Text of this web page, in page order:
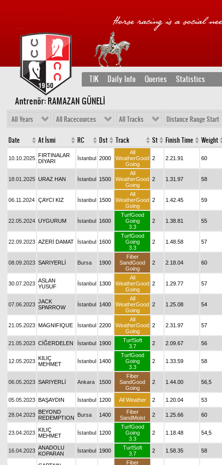
TJK Daily Info Queries Statistics
Antrenör: RAMAZAN GÜNELİ
All Years All Racecources All Tracks Distance Range Start
Date At İsmi RC Dst Track St Finish Time Weight
10.10.2025 FIRTINALAR
DİYARI
İstanbul 2000
All
WeatherGood
Going
2 2.21.91 60
18.01.2025 URAZ HAN İstanbul 1500
All
WeatherGood
Going
2 1.31.97 58
06.11.2024 ÇAYCI KIZ İstanbul 1500
All
WeatherGood
Going
2 1.42.45 59
22.05.2024 UYGURUM İstanbul 1600
TurfGood
Going
3.3
2 1.38.81 55
22.09.2023 AZERİ DAMAT İstanbul 1600
TurfGood
Going
3.3
2 1.48.58 57
08.09.2023 SARIYERLİ Bursa 1900
Fiber
SandGood
Going
2 2.18.04 60
30.07.2023 ASLAN
YUSUF
İstanbul 1300
All
WeatherGood
Going
2 1.29.77 57
07.06.2023 JACK
SPARROW
İstanbul 1400
All
WeatherGood
Going
2 1.25.08 54
21.05.2023 MAGNIFIQUE İstanbul 2200
All
WeatherGood
Going
2 2.31.97 57
21.05.2023 CİĞERDELEN İstanbul 1900
TurfSoft
3.7
2 2.09.67 56
12.05.2023 KILIÇ
MEHMET
İstanbul 1400
TurfGood
Going
3.3
2 1.33.59 58
06.05.2023 SARIYERLİ Ankara 1500
Fiber
SandGood
Going
2 1.44.00 56,5
05.05.2023 BAŞAYDIN İstanbul 1200 All Weather 2 1.20.04 53
28.04.2023 BEYOND
REDEMPTION
Bursa 1400
Fiber
SandMoist
2 1.25.66 60
23.04.2023 KILIÇ
MEHMET
İstanbul 1200
TurfGood
Going
3.3
2 1.18.48 54,5
16.04.2023 ANADOLU
KOPARAN
İstanbul 1900
TurfSoft
3.7
2 1.58.35 58
Fiber